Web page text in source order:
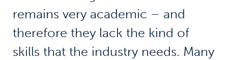
remains very academic – and
therefore they lack the kind of
skills that the industry needs. Many